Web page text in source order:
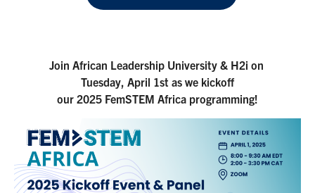
Join African Leadership University & H2i on
Tuesday, April 1st as we kickoff
our 2025 FemSTEM Africa programming!